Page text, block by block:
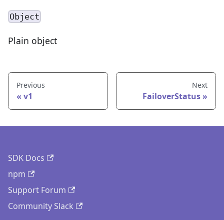
Object
Plain object
Previous
v1
Next
FailoverStatus
SDK Docs
npm
Support Forum
Community Slack